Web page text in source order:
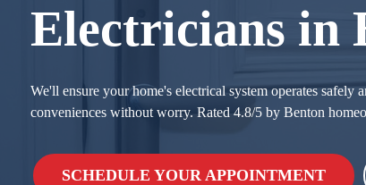
Electricians in
We'll ensure your home's electrical system operates safely
conveniences without worry. Rated 4.8/5 by Benton
SCHEDULE YOUR APPOINTMENT